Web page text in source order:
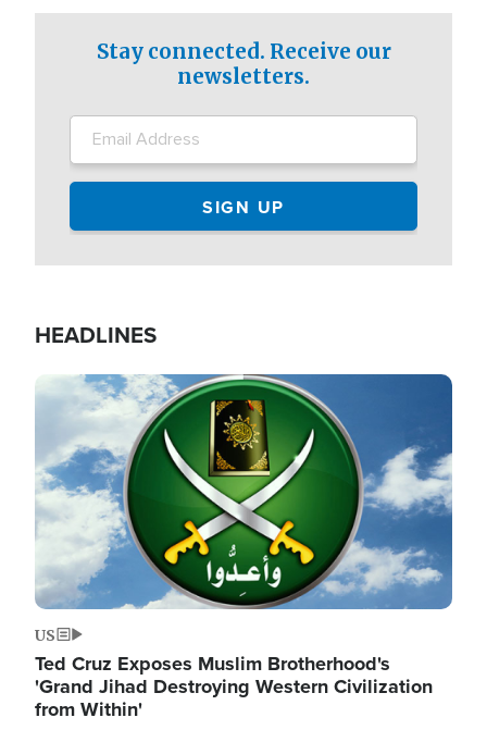
Stay connected. Receive our
newsletters.
HEADLINES
Image
US
Ted Cruz Exposes Muslim Brotherhood's
'Grand Jihad Destroying Western Civilization
from Within'